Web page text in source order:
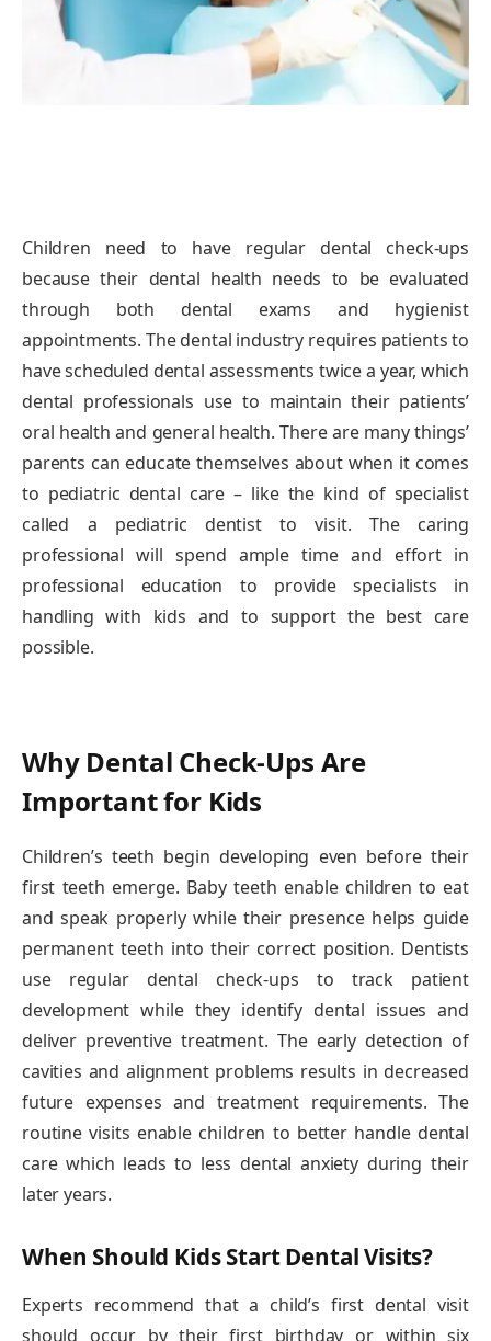
Children need to have regular dental check-ups
because their dental health needs to be evaluated
through both dental exams and hygienist
appointments. The dental industry requires patients to
have scheduled dental assessments twice a year, which
dental professionals use to maintain their patients’
oral health and general health. There are many things’
parents can educate themselves about when it comes
to pediatric dental care – like the kind of specialist
called a pediatric dentist to visit. The caring
professional will spend ample time and effort in
professional education to provide specialists in
handling with kids and to support the best care
possible.
Why Dental Check-Ups Are
Important for Kids
Children’s teeth begin developing even before their
first teeth emerge. Baby teeth enable children to eat
and speak properly while their presence helps guide
permanent teeth into their correct position. Dentists
use regular dental check-ups to track patient
development while they identify dental issues and
deliver preventive treatment. The early detection of
cavities and alignment problems results in decreased
future expenses and treatment requirements. The
routine visits enable children to better handle dental
care which leads to less dental anxiety during their
later years.
When Should Kids Start Dental Visits?
Experts recommend that a child’s first dental visit
should occur by their first birthday or within six